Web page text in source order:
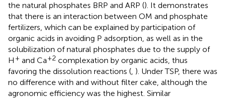
the natural phosphates BRP and ARP (). It demonstrates
that there is an interaction between OM and phosphate
fertilizers, which can be explained by participation of
organic acids in avoiding P adsorption, as well as in the
solubilization of natural phosphates due to the supply of
H + and Ca+2 complexation by organic acids, thus
favoring the dissolution reactions (, ). Under TSP, there was
no difference with and without filter cake, although the
agronomic efficiency was the highest. Similar